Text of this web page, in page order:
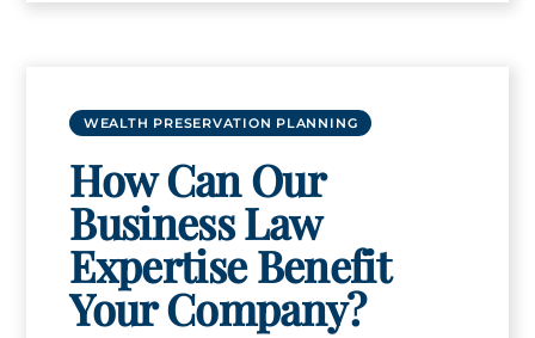
WEALTH PRESERVATION PLANNING
How Can Our
Business Law
Expertise Benefit
Your Company?